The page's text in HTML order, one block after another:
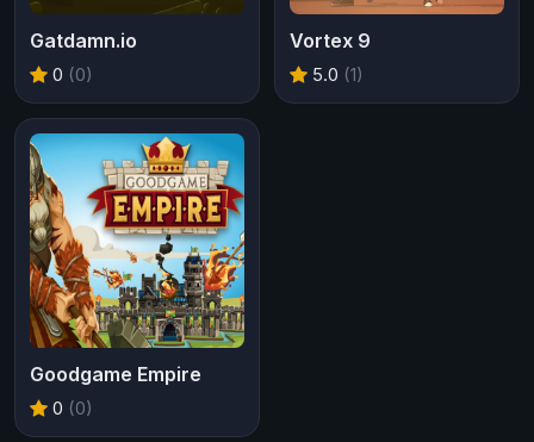
Gatdamn.io
0 (0)
Vortex 9
5.0 (1)
Goodgame Empire
0 (0)